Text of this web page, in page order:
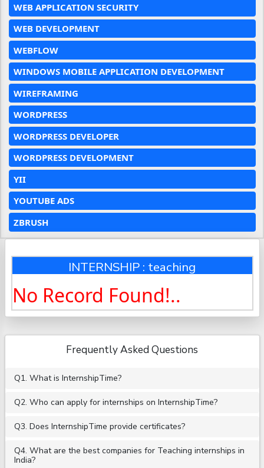
WEB APPLICATION SECURITY
WEB DEVELOPMENT
WEBFLOW
WINDOWS MOBILE APPLICATION DEVELOPMENT
WIREFRAMING
WORDPRESS
WORDPRESS DEVELOPER
WORDPRESS DEVELOPMENT
YII
YOUTUBE ADS
ZBRUSH
INTERNSHIP : teaching
No Record Found!..
Frequently Asked Questions
Q1. What is InternshipTime?
Q2. Who can apply for internships on InternshipTime?
Q3. Does InternshipTime provide certificates?
Q4. What are the best companies for Teaching internships in
India?